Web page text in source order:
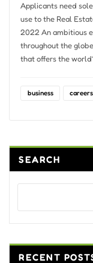
Applicants need
use to the Real
2022 An ambitious
throughout the
that offers the
business careers
SEARCH
RECENT